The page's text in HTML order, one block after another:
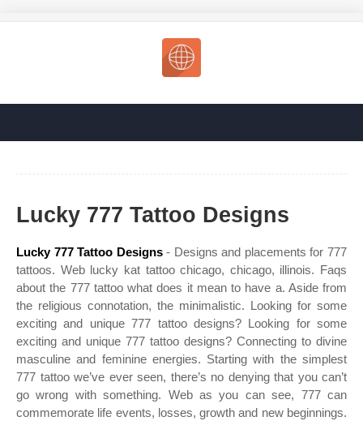
Lucky 777 Tattoo Designs
Lucky 777 Tattoo Designs- Designs and placements for 777
tattoos. Web lucky kat tattoo chicago, chicago, illinois. Faqs
about the 777 tattoo what does it mean to have a. Aside from
the religious connotation, the minimalistic. Looking for some
exciting and unique 777 tattoo designs? Looking for some
exciting and unique 777 tattoo designs? Connecting to divine
masculine and feminine energies. Starting with the simplest
777 tattoo we’ve ever seen, there’s no denying that you can’t
go wrong with something. Web as you can see, 777 can
commemorate life events, losses, growth and new beginnings.